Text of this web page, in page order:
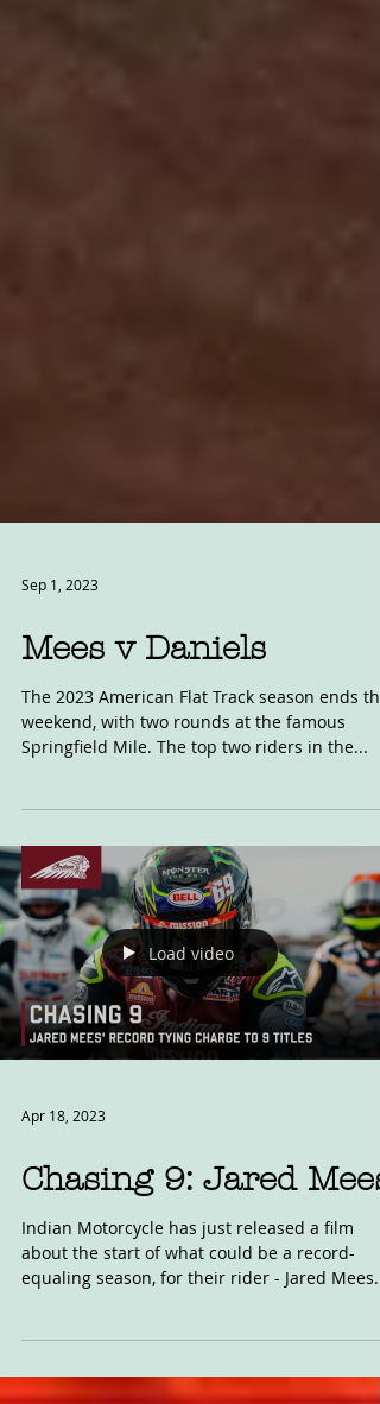
Sep 1, 2023
Mees v Daniels
The 2023 American Flat Track season ends
Springfield Mile. The top two riders in the...
Load video
Apr 18, 2023
Chasing 9: Jared Mees
Indian Motorcycle has just released a film
equaling season, for their rider - Jared Mees.